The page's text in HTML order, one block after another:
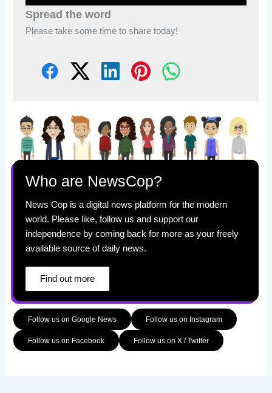
Spread the word
Please take some time to share today!
Who are NewsCop?
News Cop is a digital news platform for the modern
world. Please like, follow us and support our
independence by coming back for more as your freely
available source of daily news.
Find out more
Follow us on Google News Follow us on Instagram
Follow us on Facebook Follow us on X / Twitter